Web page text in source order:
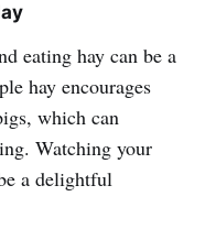
eating hay can be a
hay encourages
which can
Watching your
a delightful